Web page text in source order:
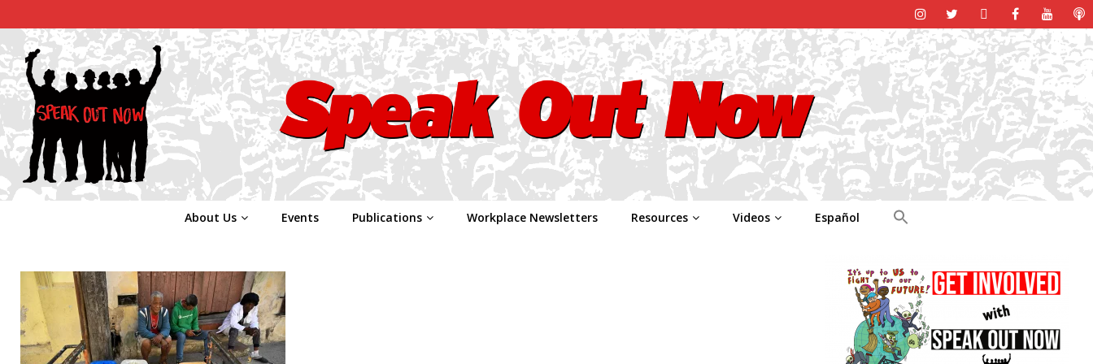
About Us Events Publications Workplace Newsletters Resources Videos Español